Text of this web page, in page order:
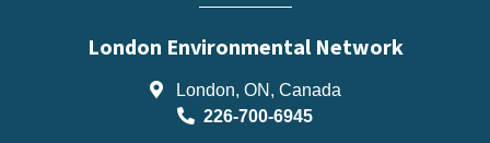
London Environmental Network
London, ON, Canada
226-700-6945